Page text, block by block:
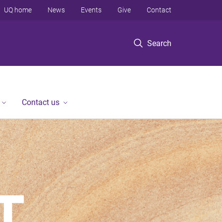
Search
UQ home News Events Give Contact
Contact us